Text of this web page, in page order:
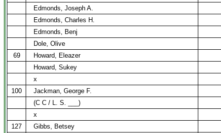
Edmonds, Joseph A.
Edmonds, Charles H.
Edmonds, Benj
Dole, Olive
69
Howard, Eleazer
Howard, Sukey
x
100
Jackman, George F.
(C C / L. S. ___)
x
127
Gibbs, Betsey